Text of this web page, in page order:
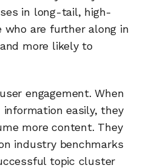
in long-tail, high-
who are further along in
more likely to
engagement. When
easily, they
more content. They
industry benchmarks
topic cluster